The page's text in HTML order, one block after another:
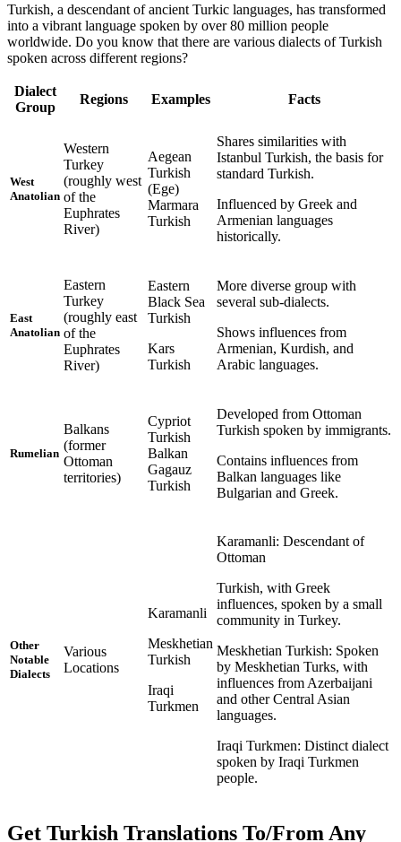
Turkish, a descendant of ancient Turkic languages, has transformed
into a vibrant language spoken by over 80 million people
worldwide. Do you know that there are various dialects of Turkish
spoken across different regions?
Dialect
Group
Regions Examples Facts
West
Anatolian
Western
Turkey
(roughly west
of the
Euphrates
River)
Aegean
Turkish
(Ege)
Marmara
Turkish
Shares similarities with
Istanbul Turkish, the basis for
standard Turkish.
Influenced by Greek and
Armenian languages
historically.
East
Anatolian
Eastern
Turkey
(roughly east
of the
Euphrates
River)
Eastern
Black Sea
Turkish
Kars
Turkish
More diverse group with
several sub-dialects.
Shows influences from
Armenian, Kurdish, and
Arabic languages.
Rumelian
Balkans
(former
Ottoman
territories)
Cypriot
Turkish
Balkan
Gagauz
Turkish
Developed from Ottoman
Turkish spoken by immigrants.
Contains influences from
Balkan languages like
Bulgarian and Greek.
Other
Notable
Dialects
Various
Locations
Karamanli
Meskhetian
Turkish
Iraqi
Turkmen
Karamanli: Descendant of
Ottoman
Turkish, with Greek
influences, spoken by a small
community in Turkey.
Meskhetian Turkish: Spoken
by Meskhetian Turks, with
influences from Azerbaijani
and other Central Asian
languages.
Iraqi Turkmen: Distinct dialect
spoken by Iraqi Turkmen
people.
Get Turkish Translations To/From Any